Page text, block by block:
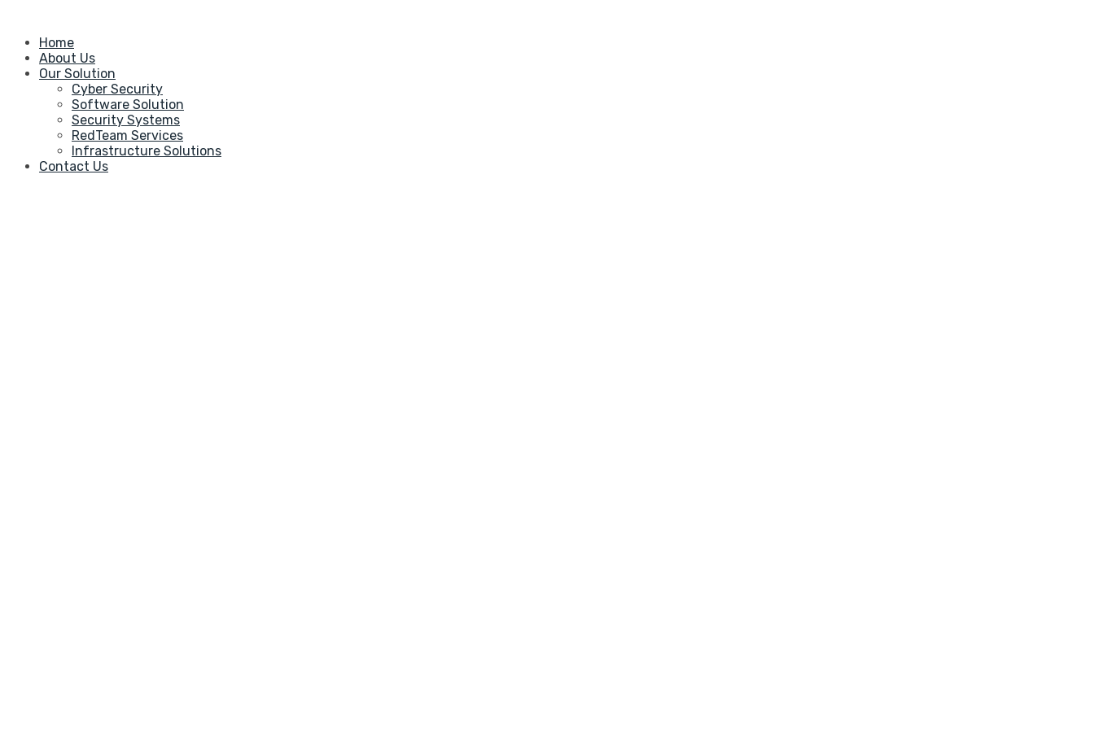
Home
About Us
Our Solution
Cyber Security
Software Solution
Security Systems
RedTeam Services
Infrastructure Solutions
Contact Us